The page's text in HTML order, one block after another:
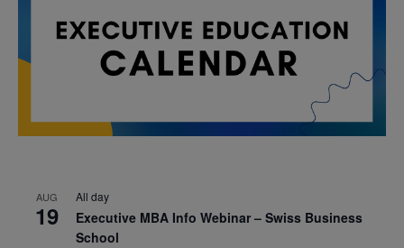
AUG
19
All day
Executive MBA Info Webinar – Swiss Business
School